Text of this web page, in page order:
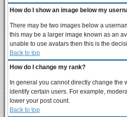
How do I show an image below my
There may be two images below a
this may be a larger image known as an
unable to use avatars then this is the
Back to top
How do I change my rank?
In general you cannot directly change
identify certain users. For example,
lower your post count.
Back to top